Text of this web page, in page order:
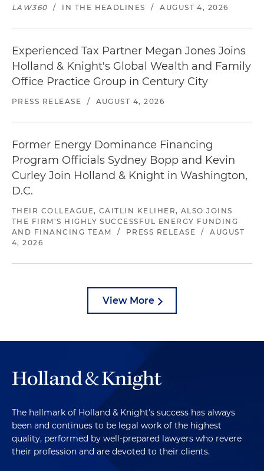
LAW360 / IN THE HEADLINES / AUGUST 4, 2026
Experienced Tax Partner Megan Jones Joins
Holland & Knight's Global Wealth and Family
Office Practice Group in Century City
PRESS RELEASE / AUGUST 4, 2026
Former Energy Dominance Financing
Program Officials Sydney Bopp and Kevin
Curley Join Holland & Knight in Washington,
D.C.
THEIR COLLEAGUE, CAITLIN KELIHER, ALSO JOINS
THE FIRM'S HIGHLY SUCCESSFUL ENERGY FUNDING
AND FINANCING TEAM
/ PRESS RELEASE /
AUGUST
4, 2026
View More
The hallmark of Holland & Knight's success has always
been and continues to be legal work of the highest
quality, performed by well-prepared lawyers who revere
their profession and are devoted to their clients.